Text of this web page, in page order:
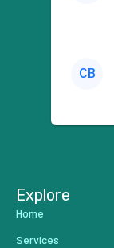
CB
Explore
Home
Services